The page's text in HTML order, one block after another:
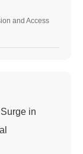
and Access
in